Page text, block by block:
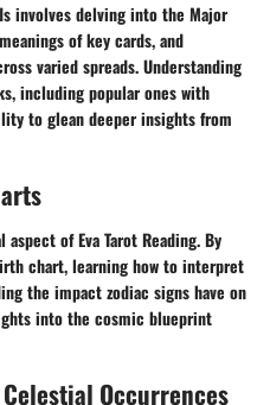
involves delving into the Major
of key cards, and
varied spreads. Understanding
including popular ones with
to glean deeper insights from
of Eva Tarot Reading. By
chart, learning how to interpret
the impact zodiac signs have on
into the cosmic blueprint
Occurrences